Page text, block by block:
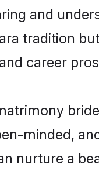
and
tradition
career
minded,
nurture a